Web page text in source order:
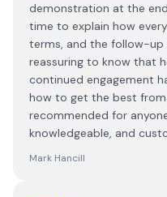
demonstration at the
time to explain how
terms, and the follow-up
reassuring to know that
continued engagement
how to get the best
recommended for
knowledgeable, and
Mark Hancill